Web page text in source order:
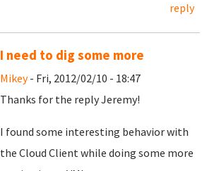
reply
I need to dig some more
Mikey- Fri, 2012/02/10 - 18:47
Thanks for the reply Jeremy!
I found some interesting behavior with
the Cloud Client while doing some more